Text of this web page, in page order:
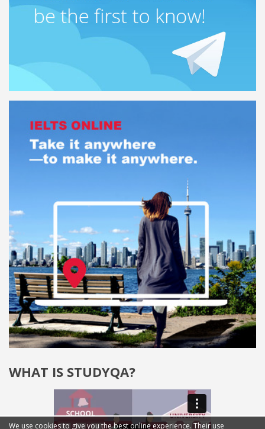
WHAT IS STUDYQA?
We use cookies to give you the best online experience. Their use